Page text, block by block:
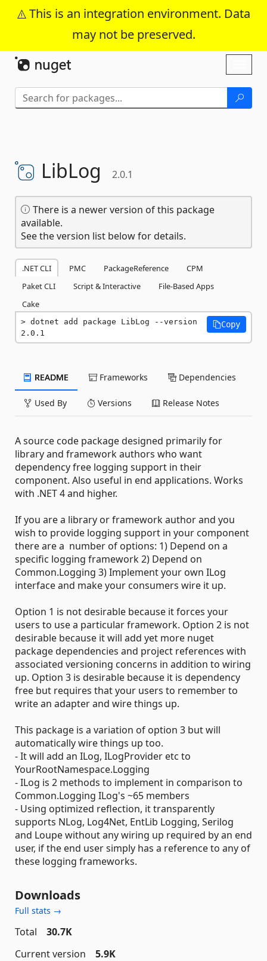
This is an integration environment. Data
may not be preserved.
Skip To Content
LibLog 2.0.1
There is a newer version of this package
available.
See the version list below for details.
.NET CLI PMC PackageReference
CPM
Paket CLI
Script & Interactive
File-Based Apps
Cake
dotnet add package LibLog --version
2.0.1
Copy
README Frameworks Dependencies
Used By Versions Release Notes
A source code package designed primarily for
library and framework authors who want
dependency free logging support in their
component. Also useful in end applications. Works
with .NET 4 and higher.
If you are a library or framework author and you
wish to provide logging support in your component
there are a number of options: 1) Depend on a
specific logging framework 2) Depend on
Common.Logging 3) Implement your own ILog
interface and make your consumers wire it up.
Option 1 is not desirable because it forces your
users to use a particular framework. Option 2 is not
desirable because it will add yet more nuget
package dependencies and project references with
associated versioning concerns in addition to wiring
up. Option 3 is desirable because it is dependency
free but requires that your users to remember to
write an adapter and wire things up.
This package is a variation of option 3 but will
automatically wire things up too.
- It will add an ILog, ILogProvider etc to
YourRootNamespace.Logging
- ILog is 2 methods to implement in comparison to
Common.Logging ILog's ~65 members
- Using optimized reflection, it transparently
supports NLog, Log4Net, EntLib Logging, Serilog
and Loupe without any wiring up required by an end
user, if the end user simply has a reference to any of
these logging frameworks.
Downloads
Full stats →
Total
30.7K
Current version
5.9K